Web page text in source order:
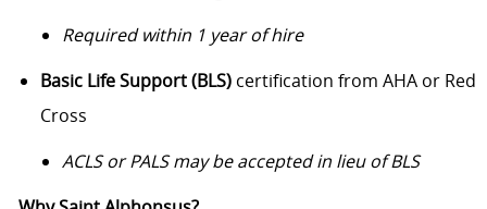
Required within 1 year of hire
Basic Life Support (BLS)certification from AHA or Red
Cross
ACLS or PALS may be accepted in lieu of BLS